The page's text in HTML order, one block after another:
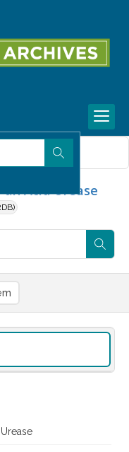
Acid Urease